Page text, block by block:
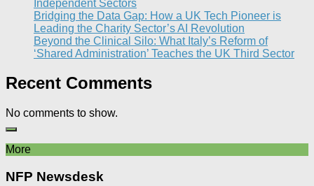
Independent Sectors​
Bridging the Data Gap: How a UK Tech Pioneer is
Leading the Charity Sector’s AI Revolution​
Beyond the Clinical Silo: What Italy’s Reform of
‘Shared Administration’ Teaches the UK Third Sector​
Recent Comments
No comments to show.
More
NFP Newsdesk